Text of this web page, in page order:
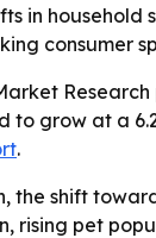
in
consumer
to grow at a
.
the shift
rising pet